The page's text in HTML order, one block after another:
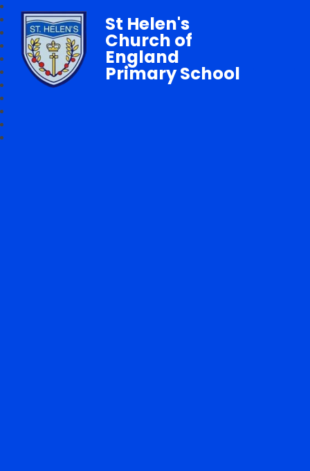
St Helen's
Church of
England
Primary School